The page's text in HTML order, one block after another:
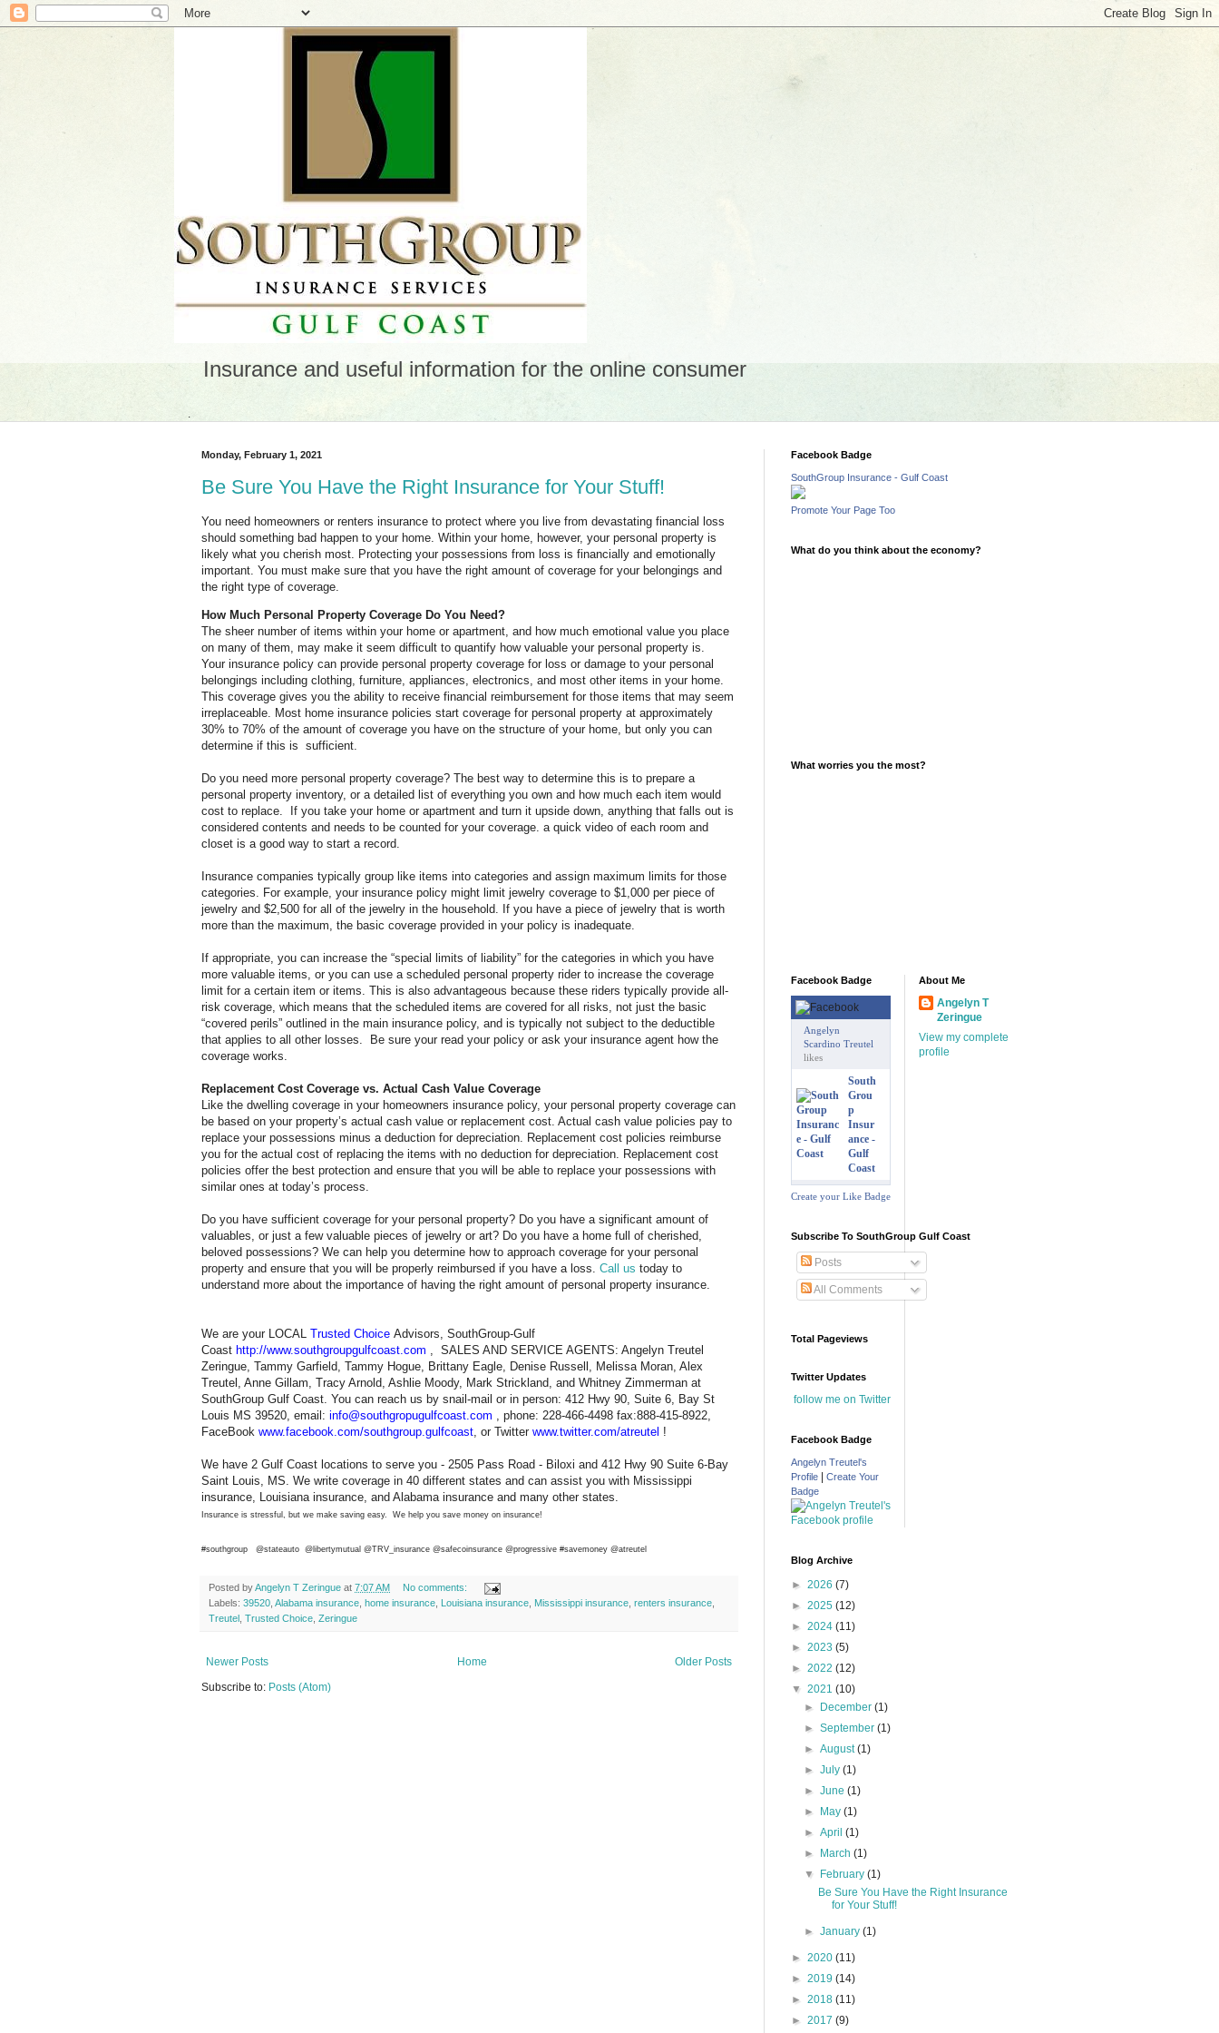
Insurance and useful information for the online consumer
.
Monday, February 1, 2021
Be Sure You Have the Right Insurance for Your Stuff!
You need homeowners or renters insurance to protect where you live from devastating financial loss
should something bad happen to your home. Within your home, however, your personal property is
likely what you cherish most. Protecting your possessions from loss is financially and emotionally
important. You must make sure that you have the right amount of coverage for your belongings and
the right type of coverage.
How Much Personal Property Coverage Do You Need?
The sheer number of items within your home or apartment, and how much emotional value you place
on many of them, may make it seem difficult to quantify how valuable your personal property is.
Your insurance policy can provide personal property coverage for loss or damage to your personal
belongings including clothing, furniture, appliances, electronics, and most other items in your home.
This coverage gives you the ability to receive financial reimbursement for those items that may seem
irreplaceable. Most home insurance policies start coverage for personal property at approximately
30% to 70% of the amount of coverage you have on the structure of your home, but only you can
determine if this is sufficient.
Do you need more personal property coverage? The best way to determine this is to prepare a
personal property inventory, or a detailed list of everything you own and how much each item would
cost to replace. If you take your home or apartment and turn it upside down, anything that falls out is
considered contents and needs to be counted for your coverage. a quick video of each room and
closet is a good way to start a record.
Insurance companies typically group like items into categories and assign maximum limits for those
categories. For example, your insurance policy might limit jewelry coverage to $1,000 per piece of
jewelry and $2,500 for all of the jewelry in the household. If you have a piece of jewelry that is worth
more than the maximum, the basic coverage provided in your policy is inadequate.
If appropriate, you can increase the “special limits of liability” for the categories in which you have
more valuable items, or you can use a scheduled personal property rider to increase the coverage
limit for a certain item or items. This is also advantageous because these riders typically provide all-
risk coverage, which means that the scheduled items are covered for all risks, not just the basic
“covered perils” outlined in the main insurance policy, and is typically not subject to the deductible
that applies to all other losses. Be sure your read your policy or ask your insurance agent how the
coverage works.
Replacement Cost Coverage vs. Actual Cash Value Coverage
Like the dwelling coverage in your homeowners insurance policy, your personal property coverage can
be based on your property’s actual cash value or replacement cost. Actual cash value policies pay to
replace your possessions minus a deduction for depreciation. Replacement cost policies reimburse
you for the actual cost of replacing the items with no deduction for depreciation. Replacement cost
policies offer the best protection and ensure that you will be able to replace your possessions with
similar ones at today’s process.
Do you have sufficient coverage for your personal property? Do you have a significant amount of
valuables, or just a few valuable pieces of jewelry or art? Do you have a home full of cherished,
beloved possessions? We can help you determine how to approach coverage for your personal
property and ensure that you will be properly reimbursed if you have a loss. Call us today to
understand more about the importance of having the right amount of personal property insurance.
We are your LOCAL Trusted Choice Advisors, SouthGroup-Gulf
Coast http://www.southgroupgulfcoast.com , SALES AND SERVICE AGENTS: Angelyn Treutel
Zeringue, Tammy Garfield, Tammy Hogue, Brittany Eagle, Denise Russell, Melissa Moran, Alex
Treutel, Anne Gillam, Tracy Arnold, Ashlie Moody, Mark Strickland, and Whitney Zimmerman at
SouthGroup Gulf Coast. You can reach us by snail-mail or in person: 412 Hwy 90, Suite 6, Bay St
Louis MS 39520, email: info@southgropugulfcoast.com , phone: 228-466-4498 fax:888-415-8922,
FaceBook www.facebook.com/southgroup.gulfcoast , or Twitter www.twitter.com/atreutel !
We have 2 Gulf Coast locations to serve you - 2505 Pass Road - Biloxi and 412 Hwy 90 Suite 6-Bay
Saint Louis, MS. We write coverage in 40 different states and can assist you with Mississippi
insurance, Louisiana insurance, and Alabama insurance and many other states.
Insurance is stressful, but we make saving easy. We help you save money on insurance!
#southgroup @stateauto @libertymutual @TRV_insurance @safecoinsurance @progressive #savemoney @atreutel
Posted byAngelyn T Zeringue at 7:07 AM
No comments:
Labels: 39520 Alabama insurance home insurance Louisiana insurance Mississippi insurance renters insurance
Treutel Trusted Choice Zeringue
Newer Posts Older Posts
Home
Subscribe to: Posts (Atom)
Facebook Badge
SouthGroup Insurance - Gulf Coast
Promote Your Page Too
What do you think about the economy?
What worries you the most?
Facebook Badge
Angelyn
Scardino Treutel
likes
South
Grou
p
Insur
ance -
Gulf
Coast
Create your Like Badge
Subscribe To SouthGroup Gulf Coast
Posts
All Comments
Total Pageviews
Twitter Updates
follow me on Twitter
Facebook Badge
Angelyn Treutel's
Profile
Create Your
Badge
About Me
Angelyn T
Zeringue
View my complete
profile
Blog Archive
► 2026 (7)
► 2025 (12)
► 2024 (11)
► 2023 (5)
► 2022 (12)
▼ 2021 (10)
►
December(1)
►September(1)
►August(1)
►July(1)
►June(1)
►
May(1)
►April(1)
►
March(1)
▼
February(1)
Be Sure You Have the Right Insurance
for Your Stuff!
►January(1)
► 2020 (11)
► 2019 (14)
► 2018 (11)
► 2017 (9)